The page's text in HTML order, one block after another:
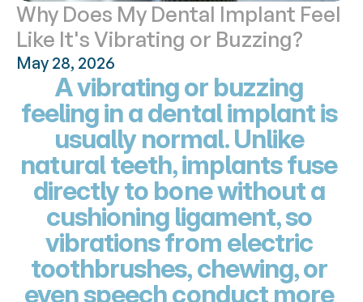
Why Does My Dental Implant Feel
Like It's Vibrating or Buzzing?
May 28, 2026
A vibrating or buzzing
feeling in a dental implant is
usually normal. Unlike
natural teeth, implants fuse
directly to bone without a
cushioning ligament, so
vibrations from electric
toothbrushes, chewing, or
even speech conduct more